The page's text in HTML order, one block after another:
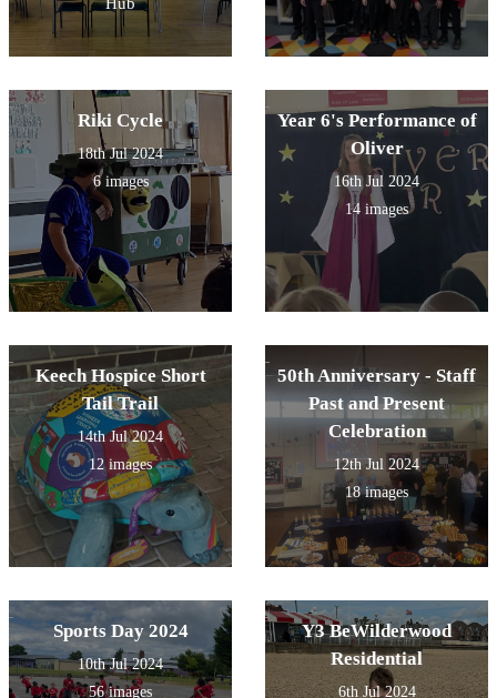
Riki Cycle
18th Jul 2024
6 images
Year 6's Performance of
Oliver
16th Jul 2024
14 images
Keech Hospice Short
Tail Trail
14th Jul 2024
12 images
50th Anniversary - Staff
Past and Present
Celebration
12th Jul 2024
18 images
Sports Day 2024
10th Jul 2024
56 images
Y3 BeWilderwood
Residential
6th Jul 2024